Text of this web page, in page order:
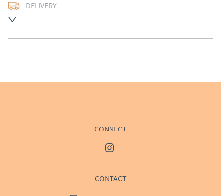
DELIVERY
CONNECT
CONTACT